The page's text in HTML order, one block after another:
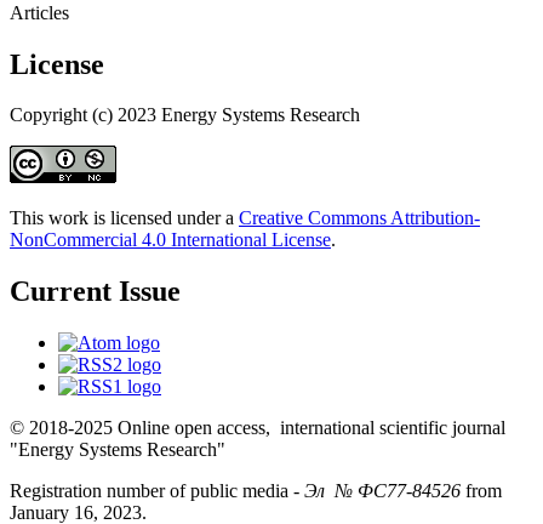
Articles
License
Copyright (c) 2023 Energy Systems Research
This work is licensed under a Creative Commons Attribution-
NonCommercial 4.0 International License.
Current Issue
© 2018-2025 Online open access, international scientific journal
"Energy Systems Research"
Registration number of public media - Эл № ФС77-84526 from
January 16, 2023.